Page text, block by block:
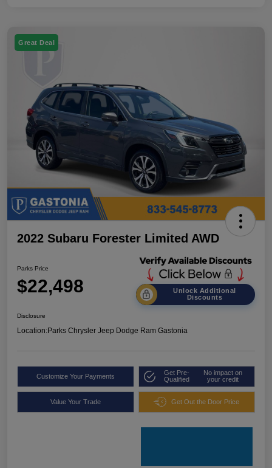
Great Deal
2022 Subaru Forester Limited AWD
Parks Price
$22,498
Unlock Additional
Discounts
Disclosure
Location:Parks Chrysler Jeep Dodge Ram Gastonia
Customize Your Payments
Get Pre-
Qualified
No impact on
your credit
Value Your Trade Get Out the Door Price